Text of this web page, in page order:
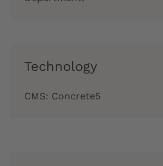
Technology
CMS: Concrete5